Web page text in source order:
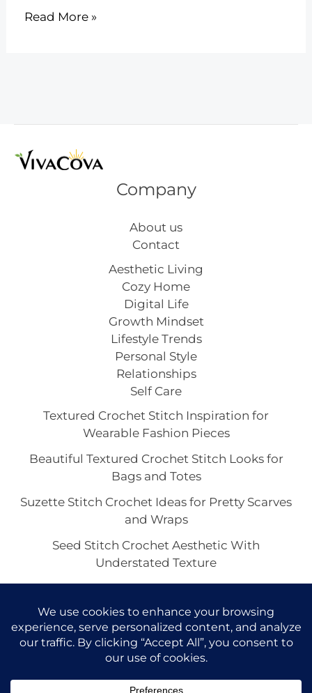
19
Read More »
Company
About us
Contact
Aesthetic Living
Cozy Home
Digital Life
Growth Mindset
Lifestyle Trends
Personal Style
Relationships
Self Care
Textured Crochet Stitch Inspiration for
Wearable Fashion Pieces
Beautiful Textured Crochet Stitch Looks for
Bags and Totes
Suzette Stitch Crochet Ideas for Pretty Scarves
and Wraps
Seed Stitch Crochet Aesthetic With
Understated Texture
Winter Texture